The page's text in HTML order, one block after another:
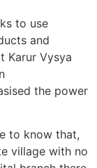
to use
and
Karur Vysya
the power
to know that,
village with no